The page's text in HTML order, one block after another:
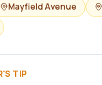
Mayfield Avenue
TIP